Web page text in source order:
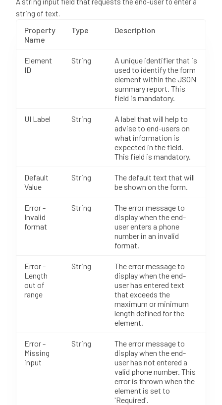
string of text.
Property
Name
Type Description
Element
ID
String
A unique identifier that is
used to identify the form
element within the JSON
summary report. This
field is mandatory.
UI Label String
A label that will help to
advise to end-users on
what information is
expected in the field.
This field is mandatory.
Default
Value
String
The default text that will
be shown on the form.
Error -
Invalid
format
String
The error message to
display when the end-
user enters a phone
number in an invalid
format.
Error -
Length
out of
range
String
The error message to
display when the end-
user has entered text
that exceeds the
maximum or minimum
length defined for the
element.
Error -
Missing
input
String
The error message to
display when the end-
user has not entered a
valid phone number. This
error is thrown when the
element is set to
'Required'.